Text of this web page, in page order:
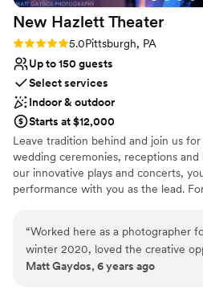
New Hazlett Theater
Rating: 5.0 (5 reviews)
5.0Pittsburgh, PA
Up to 150 guests
Select services
Indoor & outdoor
Starts at $12,000
Leave tradition behind and join us
wedding ceremonies, receptions and
our innovative plays and concerts,
performance with you as the lead.
to traditional spaces. No matter the
Hazlett Theater is the perfect
celebrating.
“Worked here as a photographer
winter 2020, loved the creative
the space, and also enjoyed
Matt Gaydos, 6 years ago